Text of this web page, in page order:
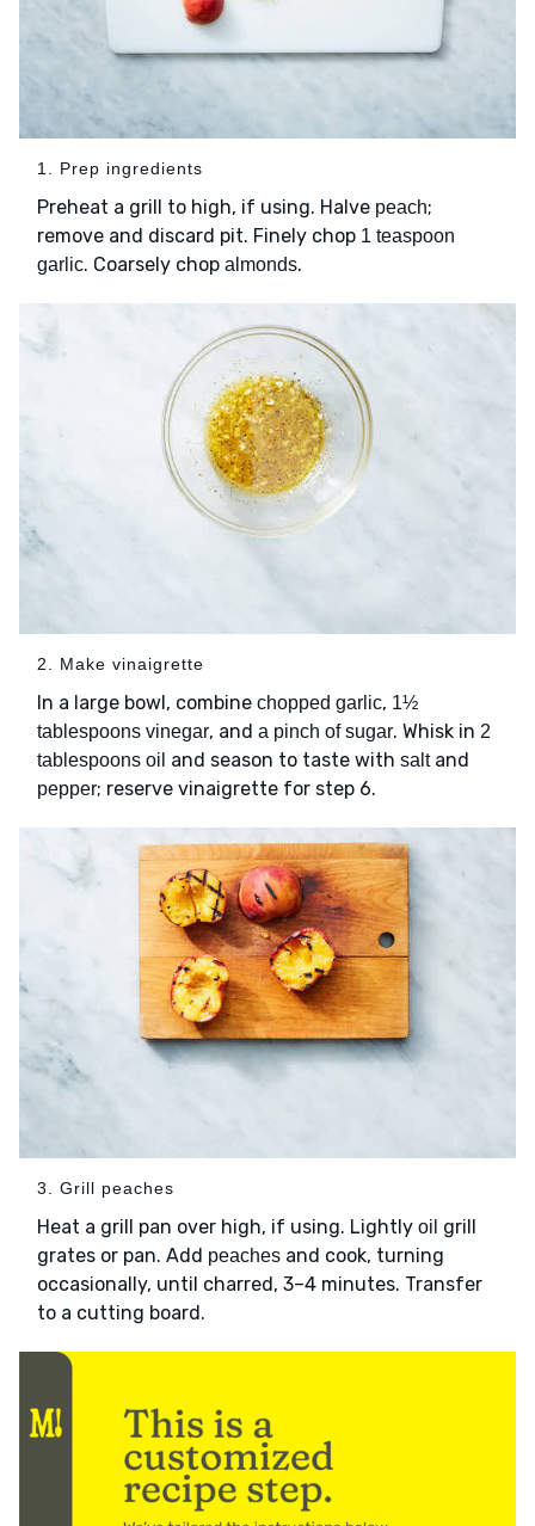
1. Prep ingredients
Preheat a grill to high, if using. Halve peach;
remove and discard pit. Finely chop 1 teaspoon
garlic. Coarsely chop almonds.
2. Make vinaigrette
In a large bowl, combine chopped garlic, 1½
tablespoons vinegar, and a pinch of sugar. Whisk in 2
tablespoons oil and season to taste with saltand
pepper; reserve vinaigrette for step 6.
3. Grill peaches
Heat a grill pan over high, if using. Lightly oil grill
grates or pan. Add peaches and cook, turning
occasionally, until charred, 3–4 minutes. Transfer
to a cutting board.